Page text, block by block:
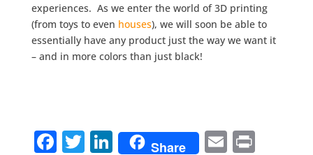
experiences. As we enter the world of 3D printing
(from toys to even houses), we will soon be able to
essentially have any product just the way we want it
– and in more colors than just black!
F T Li Share E Pr